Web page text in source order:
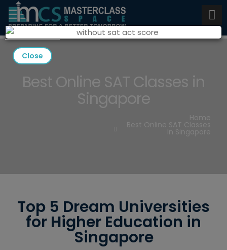
Best Online SAT Classes in
Singapore
Home
Best Online SAT Classes
In Singapore
Top 5 Dream Universities
for Higher Education in
Singapore
Close